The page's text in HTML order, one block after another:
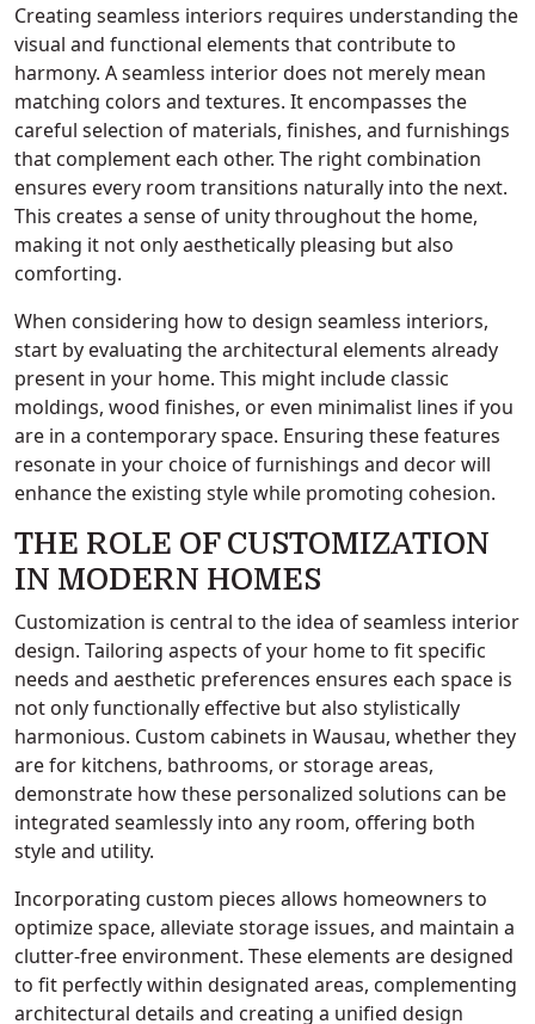
Creating seamless interiors requires understanding the
visual and functional elements that contribute to
harmony. A seamless interior does not merely mean
matching colors and textures. It encompasses the
careful selection of materials, finishes, and furnishings
that complement each other. The right combination
ensures every room transitions naturally into the next.
This creates a sense of unity throughout the home,
making it not only aesthetically pleasing but also
comforting.
When considering how to design seamless interiors,
start by evaluating the architectural elements already
present in your home. This might include classic
moldings, wood finishes, or even minimalist lines if you
are in a contemporary space. Ensuring these features
resonate in your choice of furnishings and decor will
enhance the existing style while promoting cohesion.
THE ROLE OF CUSTOMIZATION
IN MODERN HOMES
Customization is central to the idea of seamless interior
design. Tailoring aspects of your home to fit specific
needs and aesthetic preferences ensures each space is
not only functionally effective but also stylistically
harmonious. Custom cabinets in Wausau, whether they
are for kitchens, bathrooms, or storage areas,
demonstrate how these personalized solutions can be
integrated seamlessly into any room, offering both
style and utility.
Incorporating custom pieces allows homeowners to
optimize space, alleviate storage issues, and maintain a
clutter-free environment. These elements are designed
to fit perfectly within designated areas, complementing
architectural details and creating a unified design